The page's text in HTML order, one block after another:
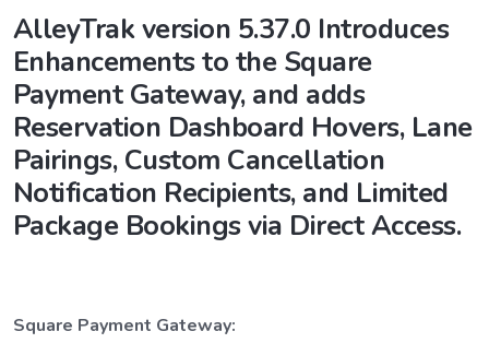
AlleyTrak version 5.37.0 Introduces
Enhancements to the Square
Payment Gateway, and adds
Reservation Dashboard Hovers, Lane
Pairings, Custom Cancellation
Notification Recipients, and Limited
Package Bookings via Direct Access.
Square Payment Gateway: